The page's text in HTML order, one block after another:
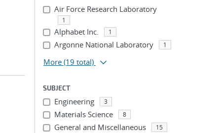
Air Force Research Laboratory
1
Alphabet Inc. 1
Argonne National Laboratory 1
More (19 total)
SUBJECT
Engineering 3
Materials Science 8
General and Miscellaneous 15